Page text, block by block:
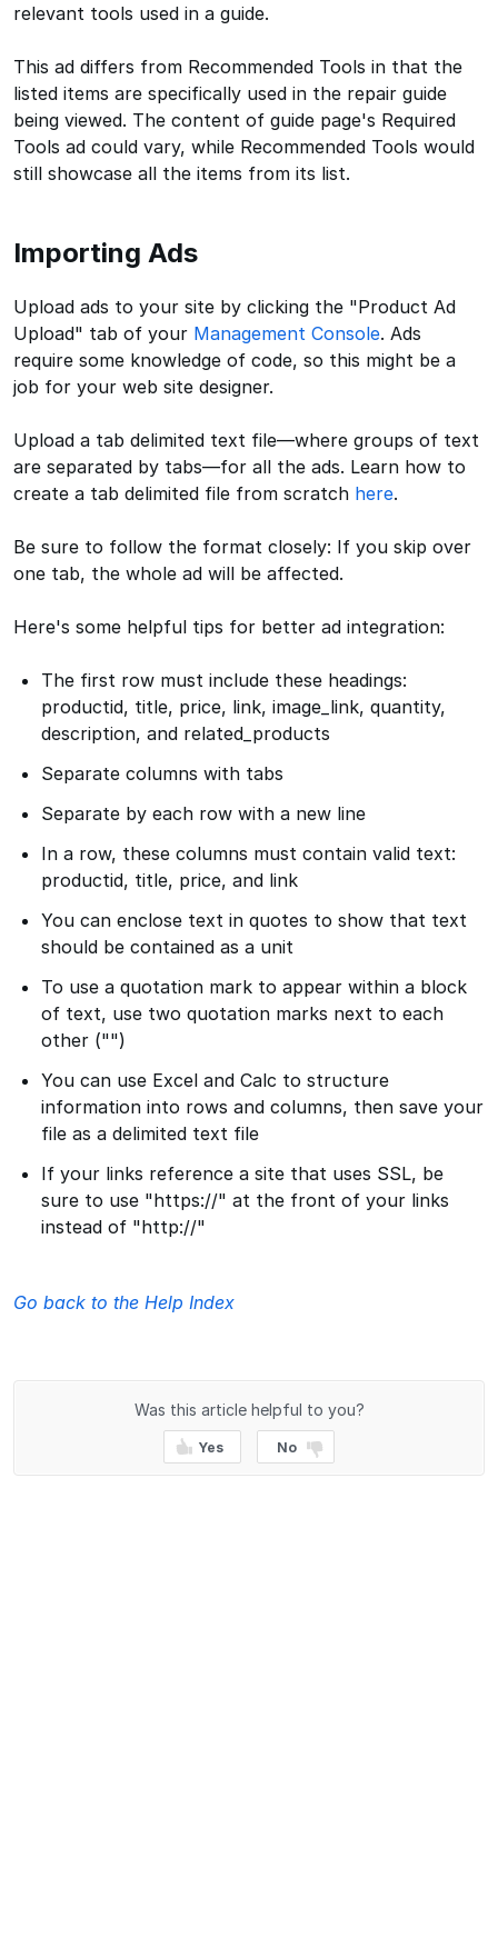
relevant tools used in a guide.
This ad differs from Recommended Tools in that the
listed items are specifically used in the repair guide
being viewed. The content of guide page's Required
Tools ad could vary, while Recommended Tools would
still showcase all the items from its list.
Importing Ads
Upload ads to your site by clicking the "Product Ad
Upload" tab of your Management Console. Ads
require some knowledge of code, so this might be a
job for your web site designer.
Upload a tab delimited text file—where groups of text
are separated by tabs—for all the ads. Learn how to
create a tab delimited file from scratch here.
Be sure to follow the format closely: If you skip over
one tab, the whole ad will be affected.
Here's some helpful tips for better ad integration:
The first row must include these headings:
productid, title, price, link, image_link, quantity,
description, and related_products
Separate columns with tabs
Separate by each row with a new line
In a row, these columns must contain valid text:
productid, title, price, and link
You can enclose text in quotes to show that text
should be contained as a unit
To use a quotation mark to appear within a block
of text, use two quotation marks next to each
other ("")
You can use Excel and Calc to structure
information into rows and columns, then save your
file as a delimited text file
If your links reference a site that uses SSL, be
sure to use "https://" at the front of your links
instead of "http://"
Go back to the Help Index
Was this article helpful to you?
Yes No